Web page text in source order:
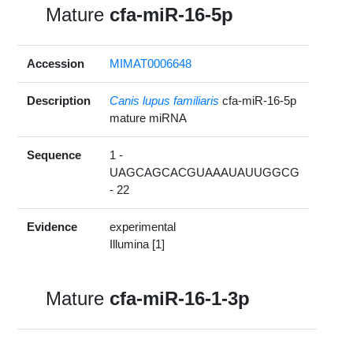
Mature cfa-miR-16-5p
Accession MIMAT0006648
Description Canis lupus familiaris cfa-miR-16-5p
mature miRNA
Sequence
1 -
UAGCAGCACGUAAAUAUUGGCG
- 22
Evidence
experimental
Illumina [1]
Mature cfa-miR-16-1-3p